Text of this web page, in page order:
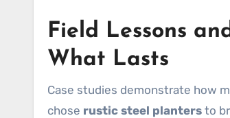
Field Lessons
What Lasts
Case studies demonstrate how
chose rustic steel planters to